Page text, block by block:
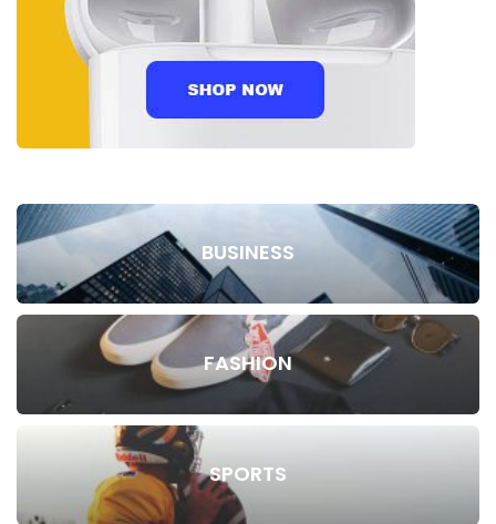
BUSINESS
FASHION
SPORTS